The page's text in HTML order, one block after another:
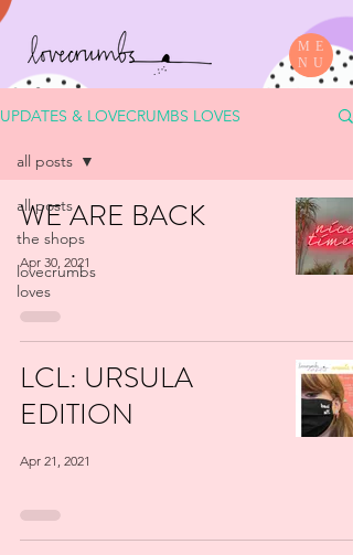
ME
NU
UPDATES & LOVECRUMBS LOVES
all posts
the shops
lovecrumbs
loves
all posts
WE ARE BACK
Apr 30, 2021
LCL: URSULA
EDITION
Apr 21, 2021